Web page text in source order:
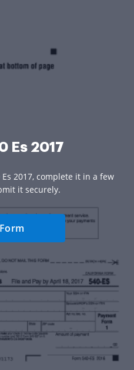
Es 2017
2017, complete it in a few
it securely.